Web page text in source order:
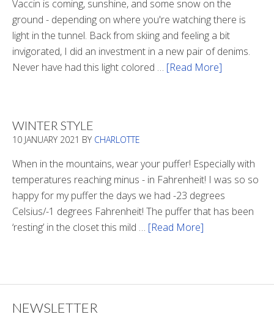
Vaccin is coming, sunshine, and some snow on the
ground - depending on where you're watching there is
light in the tunnel. Back from skiing and feeling a bit
invigorated, I did an investment in a new pair of denims.
Never have had this light colored … [Read More]
Tunnel
WINTER STYLE
10 JANUARY 2021 BY CHARLOTTE
When in the mountains, wear your puffer! Especially with
temperatures reaching minus - in Fahrenheit! I was so so
happy for my puffer the days we had -23 degrees
Celsius/-1 degrees Fahrenheit! The puffer that has been
‘resting’ in the closet this mild … [Read More]
NEWSLETTER